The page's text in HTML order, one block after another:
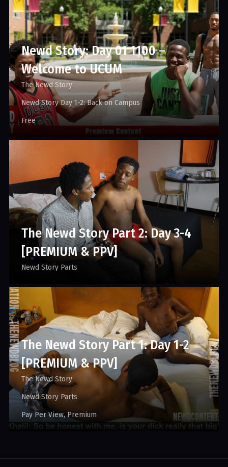
Newd Story: Day 01 1100 –
Welcome to UCUM
The Newd Story
Newd Story Day 1-2: Back on Campus
Free
The Newd Story Part 2: Day 3-4
[PREMIUM & PPV]
Newd Story Parts
The Newd Story Part 1: Day 1-2
[PREMIUM & PPV]
The Newd Story
Newd Story Parts
Pay Per View Premium